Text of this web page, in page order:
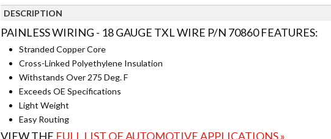
DESCRIPTION
PAINLESS WIRING - 18 GAUGE TXL WIRE P/N 70860 FEATURES:
Stranded Copper Core
Cross-Linked Polyethylene Insulation
Withstands Over 275 Deg. F
Exceeds OE Specifications
Light Weight
Easy Routing
VIEW THE FULL LIST OF AUTOMOTIVE APPLICATIONS »